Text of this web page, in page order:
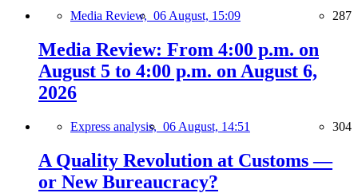
Media Review, 06 August, 15:09 287
Media Review: From 4:00 p.m. on
August 5 to 4:00 p.m. on August 6,
2026
Express analysis, 06 August, 14:51 304
A Quality Revolution at Customs —
or New Bureaucracy?